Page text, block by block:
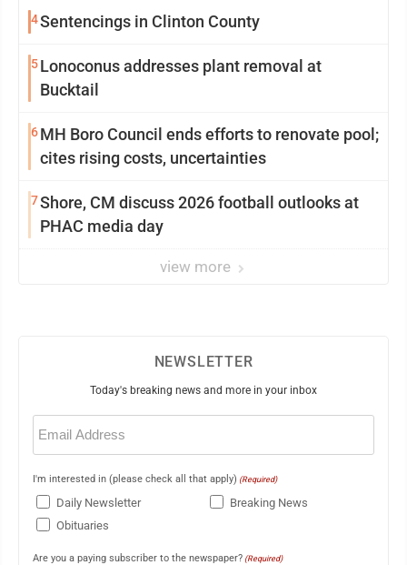
4Sentencings in Clinton County
5Lonoconus addresses plant removal at
Bucktail
6MH Boro Council ends efforts to renovate pool;
cites rising costs, uncertainties
7Shore, CM discuss 2026 football outlooks at
PHAC media day
view more
NEWSLETTER
Today's breaking news and more in your inbox
Email
(Required)
I'm interested in (please check all that apply) (Required)
Daily Newsletter
Breaking News
Obituaries
Are you a paying subscriber to the newspaper? (Required)